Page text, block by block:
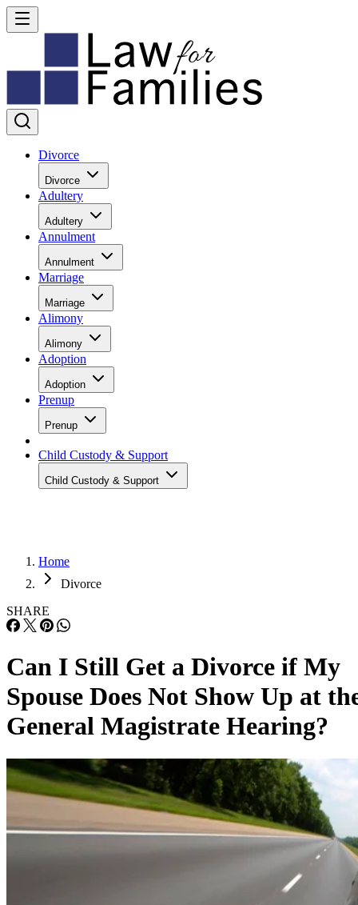
Divorce
Divorce
Adultery
Adultery
Annulment
Annulment
Marriage
Marriage
Alimony
Alimony
Adoption
Adoption
Prenup
Prenup
Child Custody & Support
Child Custody & Support
Home
Divorce
SHARE
Can I Still Get a Divorce if My
Spouse Does Not Show Up at
General Magistrate Hearing?